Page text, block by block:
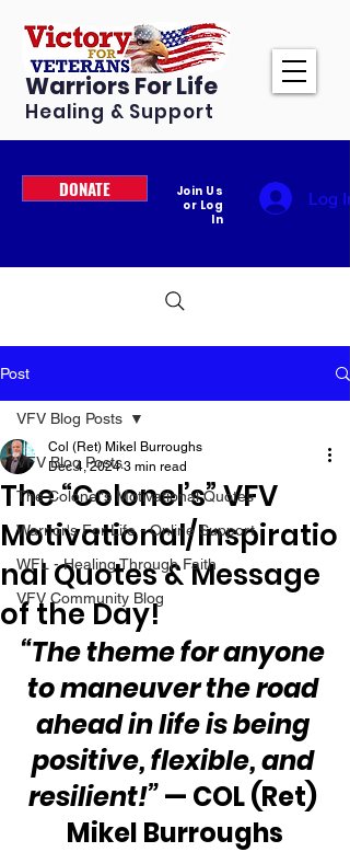
Warriors For Life
Healing & Support
DONATE
Join Us
or Log
In
Log In
Post
VFV Blog Posts
The Colonel's Motivational Quotes
Warrior's For Life - Online Support
WFL - Healing Through Faith
VFV Community Blog
VFV Blog Posts
The “Colonel’s” VFV
Motivational/Inspiratio
nal Quotes & Message
of the Day!
Col (Ret) Mikel Burroughs
Dec 4, 2024 3 min read
“The theme for anyone
to maneuver the road
ahead in life is being
positive, flexible, and
resilient!” — COL (Ret)
Mikel Burroughs